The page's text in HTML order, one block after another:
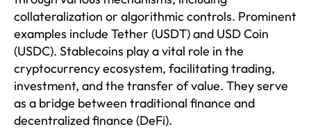
collateralization or algorithmic controls. Prominent
examples include Tether (USDT) and USD Coin
(USDC). Stablecoins play a vital role in the
cryptocurrency ecosystem, facilitating trading,
investment, and the transfer of value. They serve
as a bridge between traditional finance and
decentralized finance (DeFi).